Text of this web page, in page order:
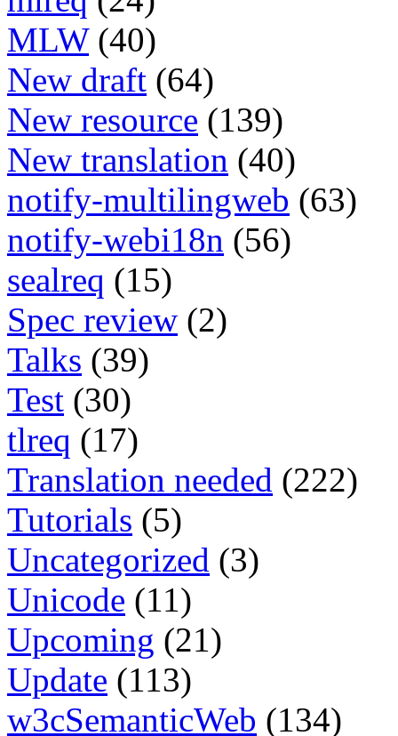
MLW (40)
New draft (64)
New resource (139)
New translation (40)
notify-multilingweb (63)
notify-webi18n (56)
sealreq (15)
Spec review (2)
Talks (39)
Test (30)
tlreq (17)
Translation needed (222)
Tutorials (5)
Uncategorized (3)
Unicode (11)
Upcoming (21)
Update (113)
w3cSemanticWeb (134)